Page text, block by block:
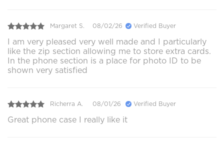
Margaret S. 08/02/26 Verified Buyer
I am very pleased very well made and I particularly
like the zip section allowing me to store extra cards.
In the phone section is a place for photo ID to be
shown very satisfied
Richerra A. 08/01/26 Verified Buyer
Great phone case I really like it